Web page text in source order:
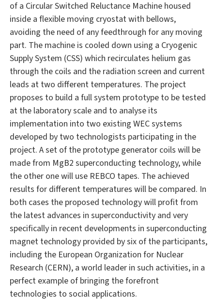
of a Circular Switched Reluctance Machine housed
inside a flexible moving cryostat with bellows,
avoiding the need of any feedthrough for any moving
part. The machine is cooled down using a Cryogenic
Supply System (CSS) which recirculates helium gas
through the coils and the radiation screen and current
leads at two different temperatures. The project
proposes to build a full system prototype to be tested
at the laboratory scale and to analyse its
implementation into two existing WEC systems
developed by two technologists participating in the
project. A set of the prototype generator coils will be
made from MgB2 superconducting technology, while
the other one will use REBCO tapes. The achieved
results for different temperatures will be compared. In
both cases the proposed technology will profit from
the latest advances in superconductivity and very
specifically in recent developments in superconducting
magnet technology provided by six of the participants,
including the European Organization for Nuclear
Research (CERN), a world leader in such activities, in a
perfect example of bringing the forefront
technologies to social applications.